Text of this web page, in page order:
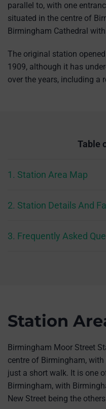
parallel to, with one
situated in the centre of
Birmingham Cathedral
The original station
1909, although it has
over the years, including a
Table
1. Station Area Map
2. Station Details And
3. Frequently Asked
Station
Birmingham Moor Street
centre of Birmingham,
just a short walk. It is one
Birmingham, with
New Street being the